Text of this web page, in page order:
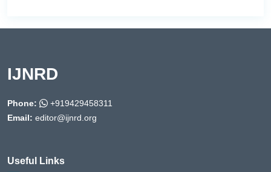
IJNRD
Phone:
+919429458311
Email: editor@ijnrd.org
Useful Links